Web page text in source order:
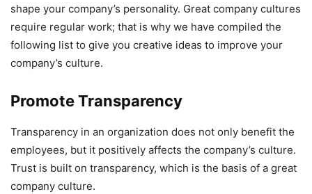
shape your company’s personality. Great company cultures
require regular work; that is why we have compiled the
following list to give you creative ideas to improve your
company’s culture.
Promote Transparency
Transparency in an organization does not only benefit the
employees, but it positively affects the company’s culture.
Trust is built on transparency, which is the basis of a great
company culture.